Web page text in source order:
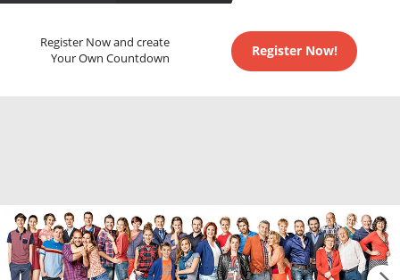
Register Now and create
Your Own Countdown
Register Now!